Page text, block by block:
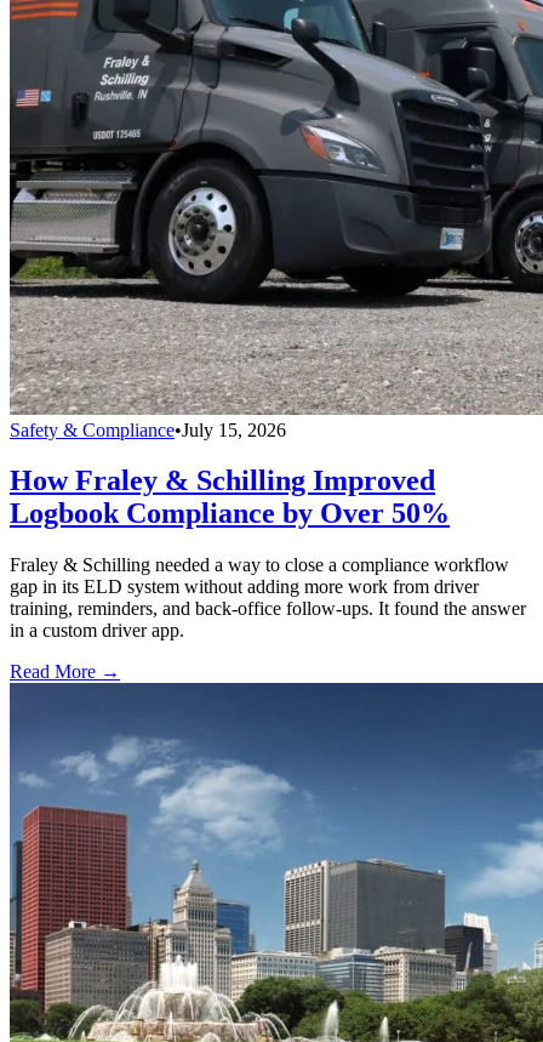
Safety & Compliance•July 15, 2026
How Fraley & Schilling Improved
Logbook Compliance by Over 50%
Fraley & Schilling needed a way to close a compliance workflow
gap in its ELD system without adding more work from driver
training, reminders, and back-office follow-ups. It found the answer
in a custom driver app.
Read More →